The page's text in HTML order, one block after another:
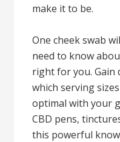
make it to be.
One cheek swab
need to know
right for you. Gain
which serving
optimal with your
CBD pens,
this powerful